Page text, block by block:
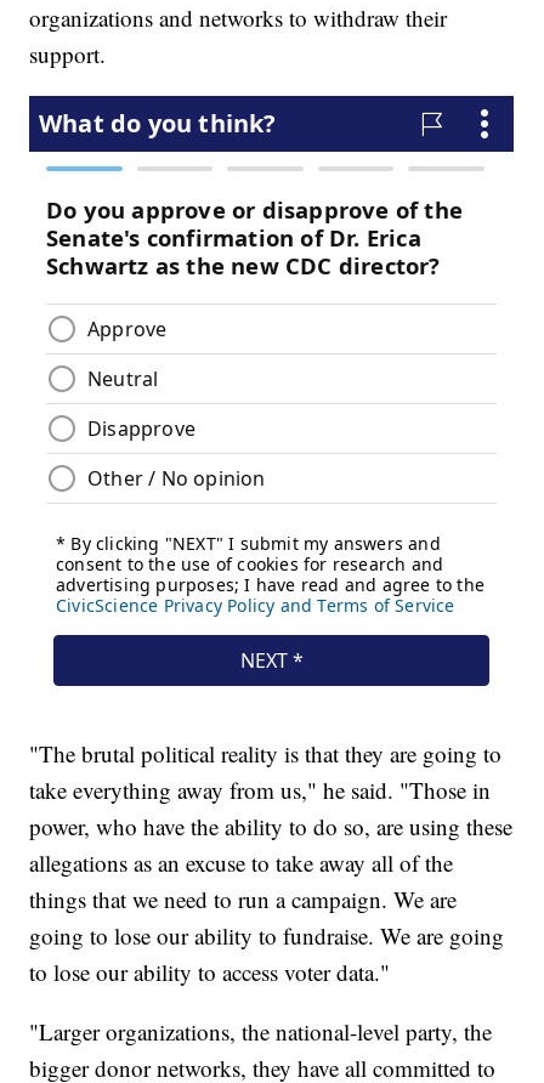
organizations and networks to withdraw their
support.
"The brutal political reality is that they are going to
take everything away from us," he said. "Those in
power, who have the ability to do so, are using these
allegations as an excuse to take away all of the
things that we need to run a campaign. We are
going to lose our ability to fundraise. We are going
to lose our ability to access voter data."
"Larger organizations, the national-level party, the
bigger donor networks, they have all committed to